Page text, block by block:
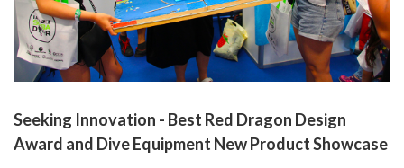
Seeking Innovation - Best Red Dragon Design
Award and Dive Equipment New Product Showcase